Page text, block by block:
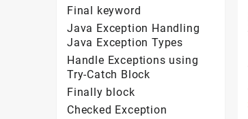
Final keyword
Java Exception Handling
Java Exception Types
Handle Exceptions using
Try-Catch Block
Finally block
Checked Exception